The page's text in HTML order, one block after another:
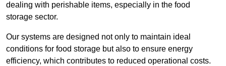
dealing with perishable items, especially in the food
storage sector.
Our systems are designed not only to maintain ideal
conditions for food storage but also to ensure energy
efficiency, which contributes to reduced operational costs.